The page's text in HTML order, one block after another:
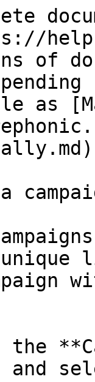
of
as